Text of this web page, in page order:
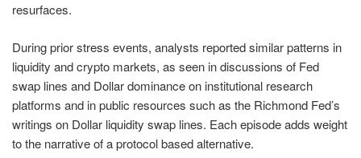
resurfaces.
During prior stress events, analysts reported similar patterns in
liquidity and crypto markets, as seen in discussions of Fed
swap lines and Dollar dominance on institutional research
platforms and in public resources such as the Richmond Fed’s
writings on Dollar liquidity swap lines. Each episode adds weight
to the narrative of a protocol based alternative.